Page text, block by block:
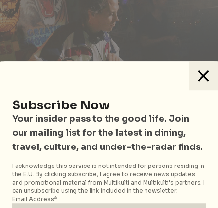
The Foreign Affairs series at Headquarters brings in
his own unique flavour is Melbourne based JMCEE,
who will return Upstairs with colourful house tunes.
He weaves an intricate pattern of offcut samples of
afro American grooves with tribal rhythms sure to
Subscribe Now
Your insider pass to the good life. Join
our mailing list for the latest in dining,
travel, culture, and under-the-radar finds.
I acknowledge this service is not intended for persons residing in
the E.U. By clicking subscribe, I agree to receive news updates
and promotional material from Multikulti and Multikulti's partners. I
can unsubscribe using the link included in the newsletter.
Email Address*